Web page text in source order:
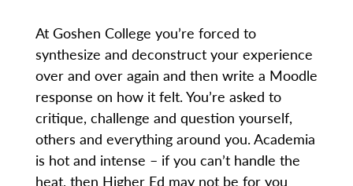
At Goshen College you’re forced to
synthesize and deconstruct your experience
over and over again and then write a Moodle
response on how it felt. You’re asked to
critique, challenge and question yourself,
others and everything around you. Academia
is hot and intense – if you can’t handle the
heat, then Higher Ed may not be for you